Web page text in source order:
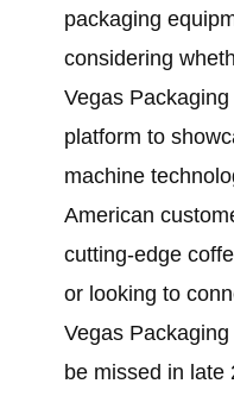
packaging
considering
Vegas
platform to
machine
American
cutting-edge
or looking to
Vegas
be missed in late